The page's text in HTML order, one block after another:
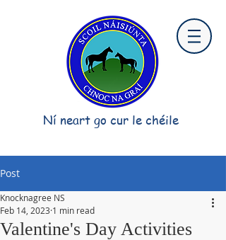
Ní neart go cur le chéile
Post
Valentine's Day Activities
Knocknagree NS
Feb 14, 2023 1 min read